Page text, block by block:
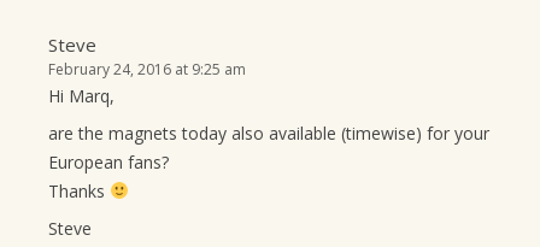
Steve
February 24, 2016 at 9:25 am
Hi Marq,
are the magnets today also available (timewise) for your
European fans?
Thanks
Steve